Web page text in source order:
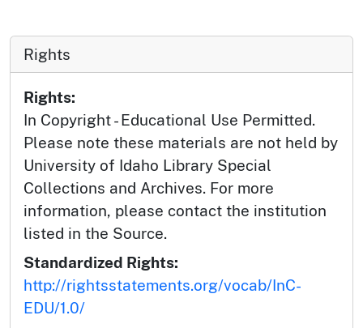
Rights
Rights:
In Copyright - Educational Use Permitted.
Please note these materials are not held by
University of Idaho Library Special
Collections and Archives. For more
information, please contact the institution
listed in the Source.
Standardized Rights:
http://rightsstatements.org/vocab/InC-
EDU/1.0/